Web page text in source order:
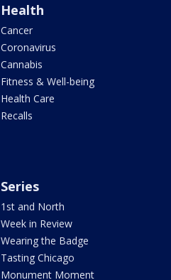
Health
Cancer
Coronavirus
Cannabis
Fitness & Well-being
Health Care
Recalls
Series
1st and North
Week in Review
Wearing the Badge
Tasting Chicago
Monument Moment